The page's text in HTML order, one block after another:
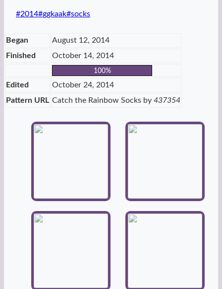
Post
#2014#ggkaak#socks
Began
August 12, 2014
Finished
October 14, 2014
100%
Edited
October 24, 2014
Pattern URL Catch the Rainbow Socks by 437354